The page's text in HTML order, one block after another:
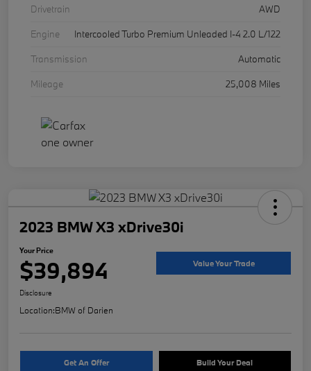
Drivetrain
AWD
Engine
Intercooled Turbo Premium Unleaded I-4 2.0 L/122
Transmission
Automatic
Mileage
25,008 Miles
2023 BMW X3 xDrive30i
Your Price
$39,894 Value Your Trade
Disclosure
Location:BMW of Darien
Get An Offer Build Your Deal